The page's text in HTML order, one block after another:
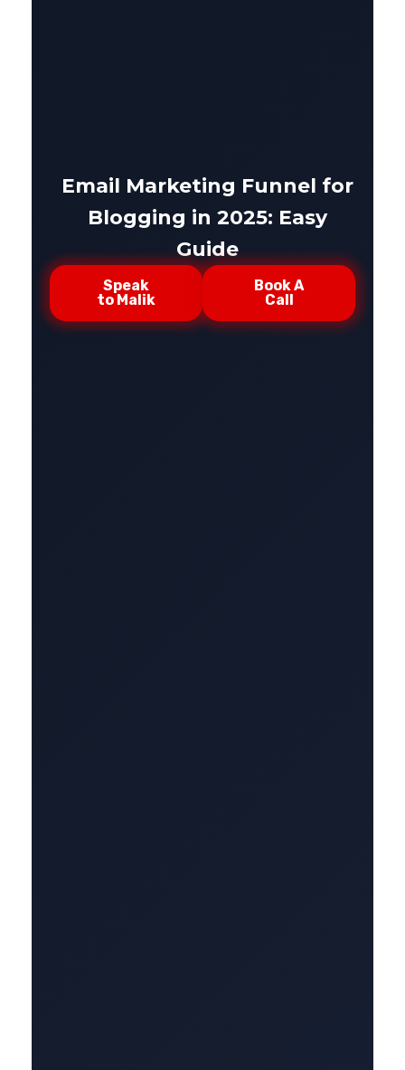
Email Marketing Funnel for
Blogging in 2025: Easy
Guide
Speak
to Malik
Book A
Call